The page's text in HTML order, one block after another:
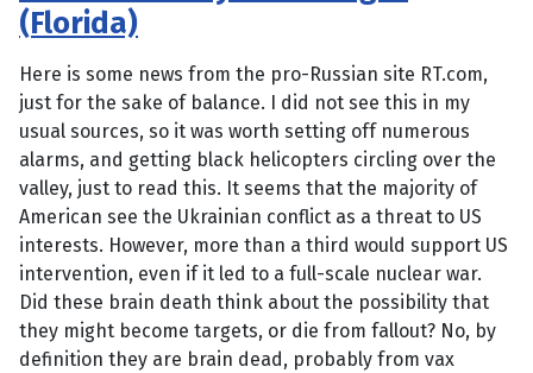
(Florida)
Here is some news from the pro-Russian site RT.com,
just for the sake of balance. I did not see this in my
usual sources, so it was worth setting off numerous
alarms, and getting black helicopters circling over the
valley, just to read this. It seems that the majority of
American see the Ukrainian conflict as a threat to US
interests. However, more than a third would support US
intervention, even if it led to a full-scale nuclear war.
Did these brain death think about the possibility that
they might become targets, or die from fallout? No, by
definition they are brain dead, probably from vax